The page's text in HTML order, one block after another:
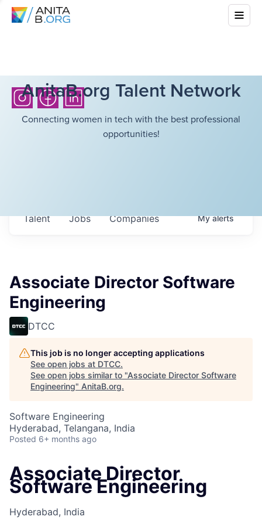
AnitaB.org Talent Network
Connecting women in tech with the best professional
opportunities!
Jobs Companies
Talent Myalerts
Associate Director Software
Engineering
DTCC
This job is no longer accepting applications
See open jobs at DTCC.
See open jobs similar to "Associate Director Software
Engineering" AnitaB.org.
Software Engineering
Hyderabad, Telangana, India
Posted 6+ months ago
Associate Director
Software Engineering
Hyderabad, India